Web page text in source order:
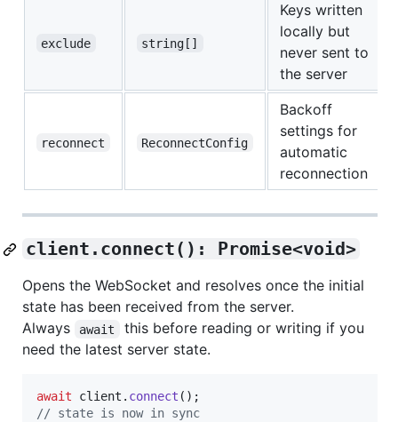
exclude string[]
Keys written
locally but
never sent to
the server
reconnect ReconnectConfig
Backoff
settings for
automatic
reconnection
client.connect(): Promise<void>
Opens the WebSocket and resolves once the initial
state has been received from the server.
Always
await
this before reading or writing if you
need the latest server state.
await client . connect ( ) ;
// state is now in sync